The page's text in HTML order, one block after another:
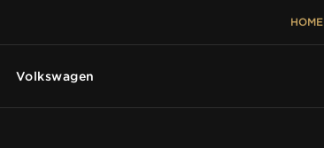
HOME
Volkswagen